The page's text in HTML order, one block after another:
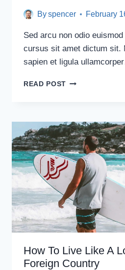
Byspencer February
Sed arcu non odio
cursus sit amet dictum sit.
sapien et ligula
READ POST HOW
LOST
IN
A
FOREIGN
COUNTRY
How To Live Like A
Foreign Country